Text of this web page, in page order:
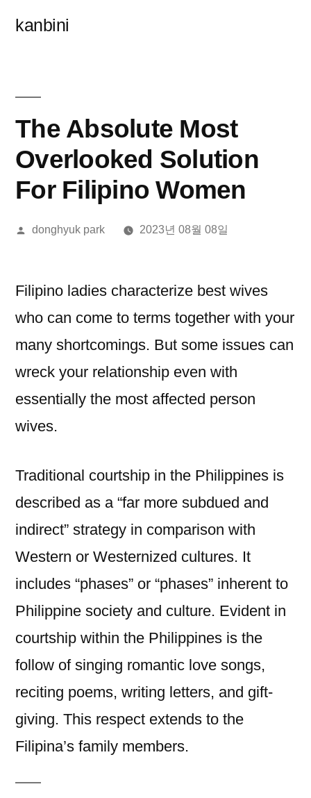
kanbini
The Absolute Most
Overlooked Solution
For Filipino Women
올
donghyuk park 2023년 08월 08일
Filipino ladies characterize best wives
who can come to terms together with your
many shortcomings. But some issues can
wreck your relationship even with
essentially the most affected person
wives.
Traditional courtship in the Philippines is
described as a “far more subdued and
indirect” strategy in comparison with
Western or Westernized cultures. It
includes “phases” or “phases” inherent to
Philippine society and culture. Evident in
courtship within the Philippines is the
follow of singing romantic love songs,
reciting poems, writing letters, and gift-
giving. This respect extends to the
Filipina’s family members.